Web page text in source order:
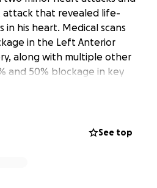
attack that revealed life-
his heart. Medical scans
in the Left Anterior
along with multiple other
and 50% blockage in key
open the blocked arteries
See top